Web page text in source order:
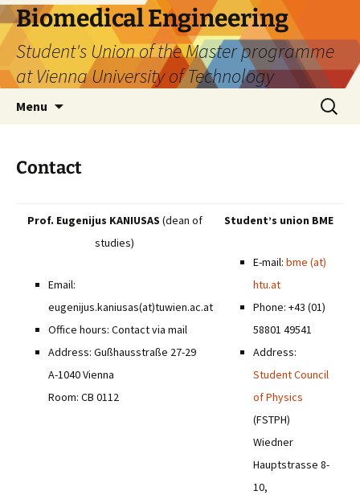
Biomedical Engineering
Student's Union of the Master programme
at Vienna University of Technology
Menu
Search
for:
Contact
Prof. Eugenijus KANIUSAS (dean of
studies)
Email:
eugenijus.kaniusas(at)tuwien.ac.at
Office hours: Contact via mail
Address: Gußhausstraße 27-29
A-1040 Vienna
Room: CB 0112
Student’s union BME
E-mail: bme (at)
htu.at
Phone: +43 (01)
58801 49541
Address:
Student Council
of Physics
(FSTPH)
Wiedner
Hauptstrasse 8-
10,